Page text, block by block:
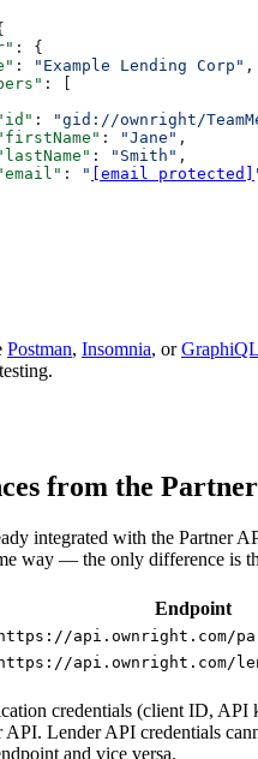
: {
: "Example Lending Corp" ,
: [
: "gid://ownright/
: "Jane" ,
: "Smith" ,
: " [email protected]
Postman, Insomnia, orGraphiQL
from the
integrated with the Partner
way — the only difference is
Endpoint
https://api.ownright.com/
https://api.ownright.com/
credentials (client ID, API
API. Lender API credentials
and vice versa.